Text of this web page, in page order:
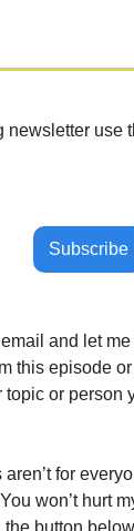
newsletter use
Subscribe
and let
this episode
topic or person
aren’t for
won’t hurt
button